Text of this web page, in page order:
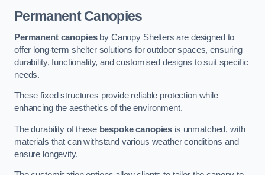
Permanent Canopies
Permanent canopiesby Canopy Shelters are designed to
offer long-term shelter solutions for outdoor spaces, ensuring
durability, functionality, and customised designs to suit specific
needs.
These fixed structures provide reliable protection while
enhancing the aesthetics of the environment.
The durability of these bespoke canopies is unmatched, with
materials that can withstand various weather conditions and
ensure longevity.